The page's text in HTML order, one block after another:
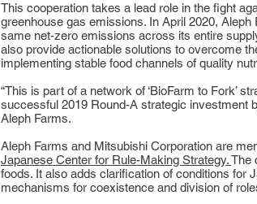
This cooperation takes a lead role in the fight
greenhouse gas emissions. In April 2020,
same net-zero emissions across its entire
also provide actionable solutions to overcome
implementing stable food channels of quality
“This is part of a network of ‘BioFarm to Fork’
successful 2019 Round-A strategic investment
Aleph Farms.
Aleph Farms and Mitsubishi Corporation are
Japanese Center for Rule-Making Strategy.The
foods. It also adds clarification of conditions for
mechanisms for coexistence and division of